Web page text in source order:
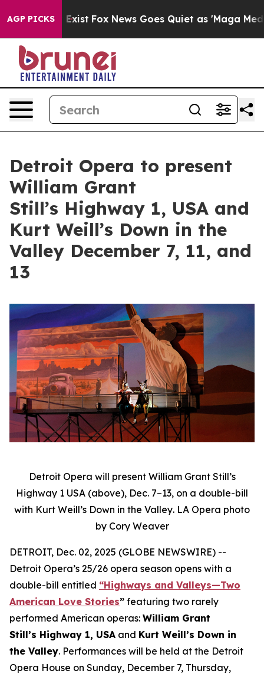
AGP PICKS
Exist Fox News Goes Quiet as 'Maga Media
Detroit Opera to present
William Grant
Still’s Highway 1, USA and
Kurt Weill’s Down in the
Valley December 7, 11, and
13
Detroit Opera will present William Grant Still’s
Highway 1 USA (above), Dec. 7–13, on a double-bill
with Kurt Weill’s Down in the Valley. LA Opera photo
by Cory Weaver
DETROIT, Dec. 02, 2025 (GLOBE NEWSWIRE) --
Detroit Opera’s 25/26 opera season opens with a
double-bill entitled “Highways and Valleys—Two
American Love Stories” featuring two rarely
performed American operas: William Grant
Still’s Highway 1, USA and Kurt Weill’s Down in
the Valley. Performances will be held at the Detroit
Opera House on Sunday, December 7, Thursday,